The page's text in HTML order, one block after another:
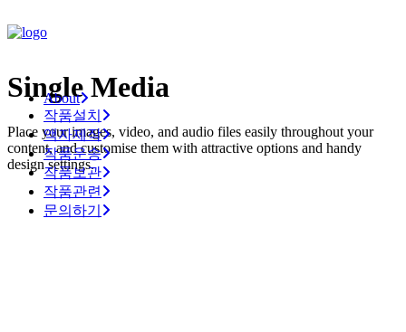
About
작품설치
액자제작
작품운송
작품보관
작품관련
문의하기
Single Media
Place your images, video, and audio files easily throughout your
content, and customise them with attractive options and handy
design settings.